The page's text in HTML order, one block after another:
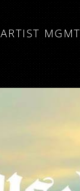
ARTIST MGMT